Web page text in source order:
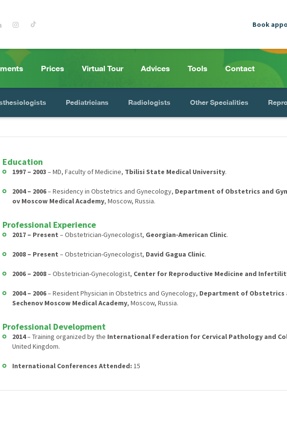
Book
Prices Virtual Tour Advices Tools Contact
Pediatricians Radiologists Other Specialities
Education
1997 – 2003 – MD, Faculty of Medicine, Tbilisi State Medical University.
2004 – 2006– Residency in Obstetrics and Gynecology, Department of Obstetrics and
ov Moscow Medical Academy, Moscow, Russia.
Professional Experience
2017 – Present – Obstetrician-Gynecologist, Georgian-American Clinic.
2008 – Present – Obstetrician-Gynecologist, David Gagua Clinic.
2006 – 2008– Obstetrician-Gynecologist, Center for Reproductive Medicine and
2004 – 2006– Resident Physician in Obstetrics and Gynecology, Department of Obstetrics
Sechenov Moscow Medical Academy, Moscow, Russia.
Professional Development
2014– Training organized by the International Federation for Cervical Pathology and
United Kingdom.
International Conferences Attended: 15